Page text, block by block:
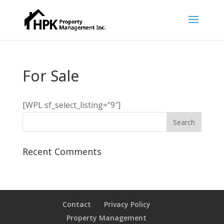
For Sale
[WPL sf_select_listing=”9″]
Recent Comments
Contact
Privacy Policy
Property Management